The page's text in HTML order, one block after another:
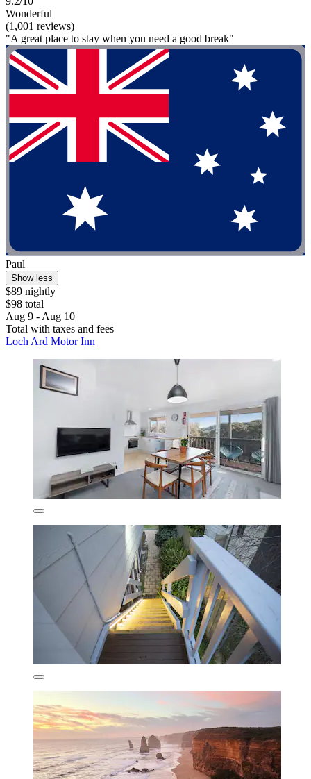
Wonderful
(1,001 reviews)
"A great place to stay when you need a good break"
Paul
Show less
$89 nightly
$98 total
Aug 9 - Aug 10
Total with taxes and fees
Loch Ard Motor Inn